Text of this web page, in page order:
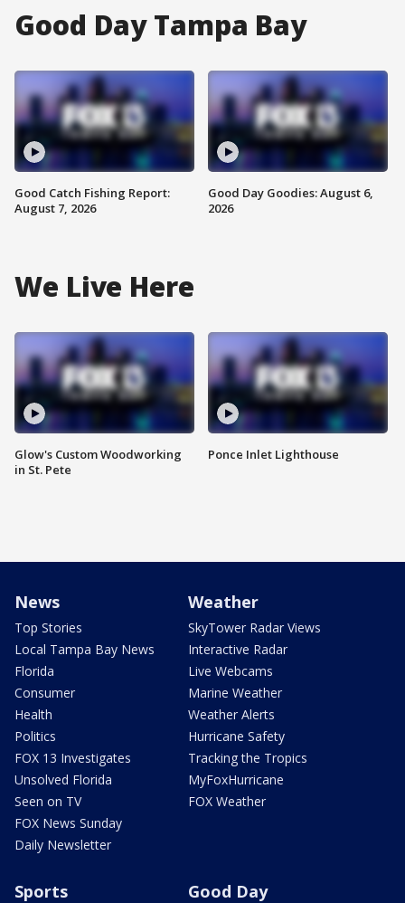
Good Day Tampa Bay
Good Catch Fishing Report:
August 7, 2026
Good Day Goodies: August 6,
2026
We Live Here
Glow's Custom Woodworking
in St. Pete
Ponce Inlet Lighthouse
News
Top Stories
Local Tampa Bay News
Florida
Consumer
Health
Politics
FOX 13 Investigates
Unsolved Florida
Seen on TV
FOX News Sunday
Daily Newsletter
Weather
SkyTower Radar Views
Interactive Radar
Live Webcams
Marine Weather
Weather Alerts
Hurricane Safety
Tracking the Tropics
MyFoxHurricane
FOX Weather
Sports Good Day